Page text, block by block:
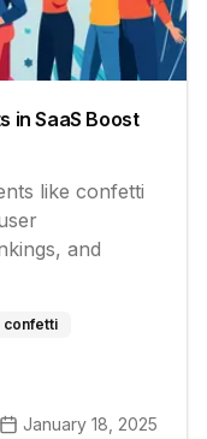
in SaaS Boost
like confetti
and
confetti
January 18, 2025